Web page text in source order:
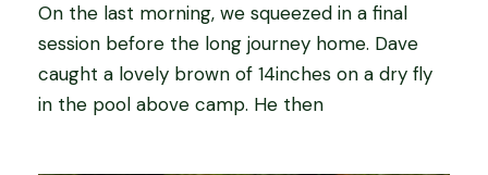
On the last morning, we squeezed in a final
session before the long journey home. Dave
caught a lovely brown of 14inches on a dry fly
in the pool above camp. He then